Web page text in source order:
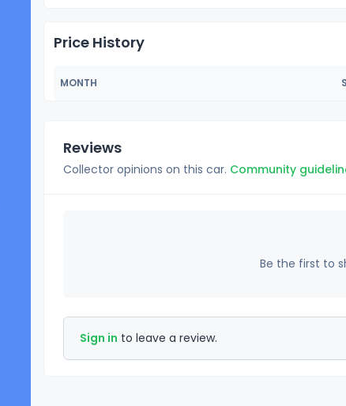
Price History
MONTH
Reviews
Collector opinions on this car. Community
Be the first to
Sign in to leave a review.